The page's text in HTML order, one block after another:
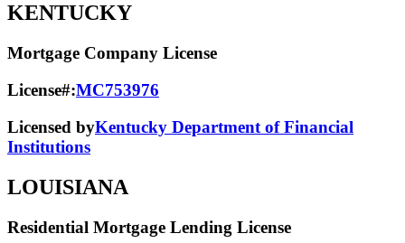
KENTUCKY
Mortgage Company License
License#:MC753976
Licensed byKentucky Department of Financial
Institutions
LOUISIANA
Residential Mortgage Lending License